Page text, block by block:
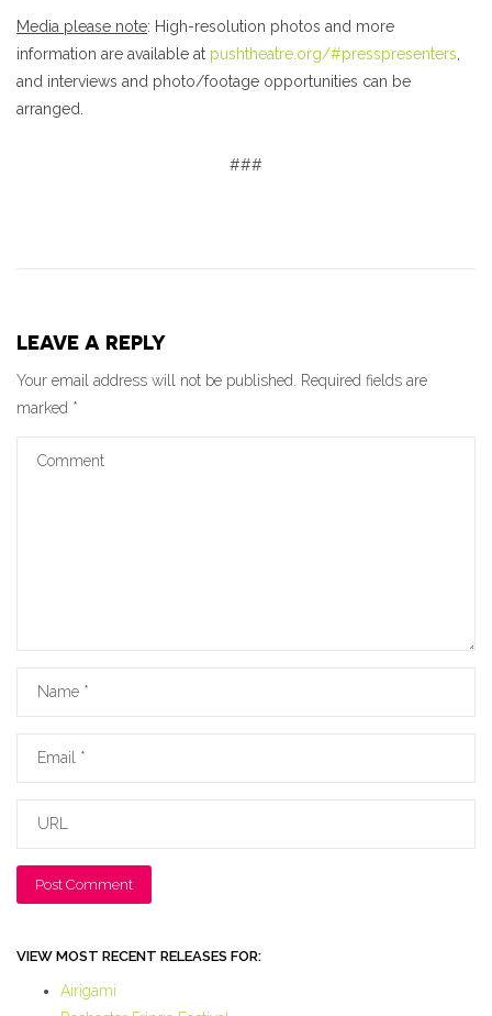
Media please note: High-resolution photos and more
information are available at pushtheatre.org/#presspresenters,
and interviews and photo/footage opportunities can be
arranged.
###
LEAVE A REPLY
Your email address will not be published. Required fields are
marked *
VIEW MOST RECENT RELEASES FOR:
Airigami